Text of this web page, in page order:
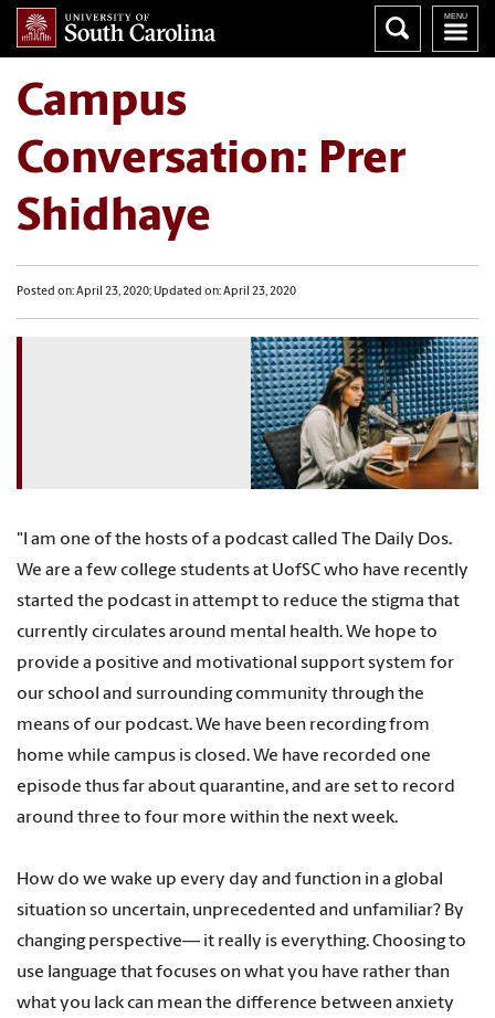
Campus
Conversation: Prer
Shidhaye
Posted on: April 23, 2020; Updated on: April 23, 2020
"I am one of the hosts of a podcast called The Daily Dos.
We are a few college students at UofSC who have recently
started the podcast in attempt to reduce the stigma that
currently circulates around mental health. We hope to
provide a positive and motivational support system for
our school and surrounding community through the
means of our podcast. We have been recording from
home while campus is closed. We have recorded one
episode thus far about quarantine, and are set to record
around three to four more within the next week.
How do we wake up every day and function in a global
situation so uncertain, unprecedented and unfamiliar? By
changing perspective— it really is everything. Choosing to
use language that focuses on what you have rather than
what you lack can mean the difference between anxiety